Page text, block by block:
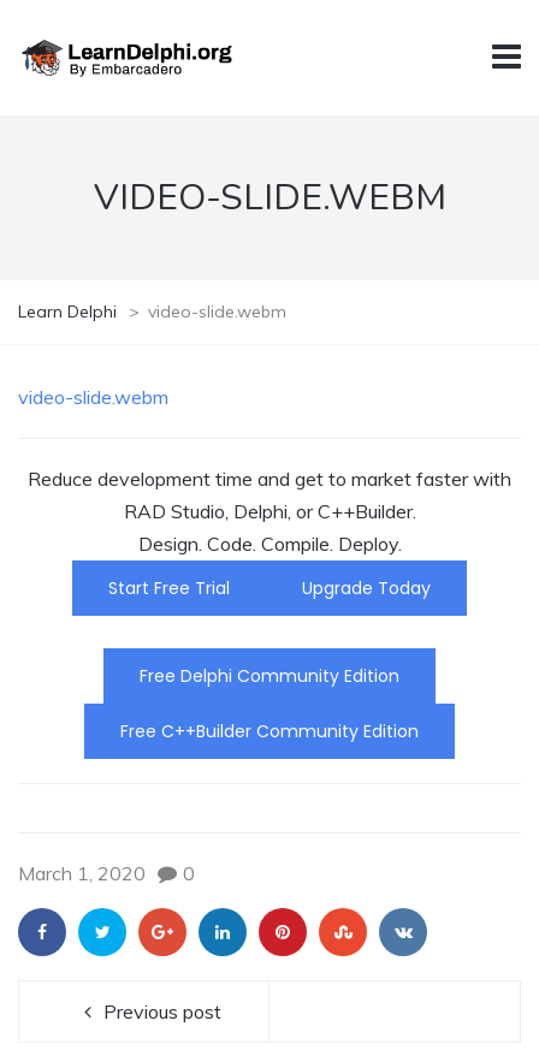
VIDEO-SLIDE.WEBM
Learn Delphi > video-slide.webm
video-slide.webm
Reduce development time and get to market faster with
RAD Studio, Delphi, or C++Builder.
Design. Code. Compile. Deploy.
Start Free Trial
Upgrade Today
Free Delphi Community Edition
Free C++Builder Community Edition
March 1, 2020 0
Previous post